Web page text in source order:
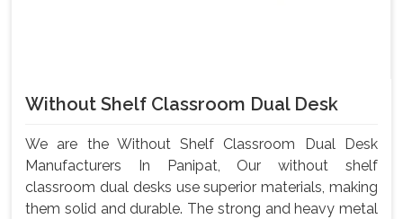
Without Shelf Classroom Dual Desk
We are the Without Shelf Classroom Dual Desk
Manufacturers In Panipat, Our without shelf
classroom dual desks use superior materials, making
them solid and durable. The strong and heavy metal